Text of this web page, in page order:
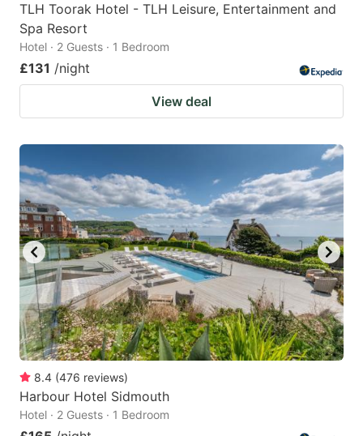
TLH Toorak Hotel - TLH Leisure, Entertainment and
Spa Resort
Hotel · 2 Guests · 1 Bedroom
£131 /night
View deal
8.4 (476 reviews)
Harbour Hotel Sidmouth
Hotel · 2 Guests · 1 Bedroom